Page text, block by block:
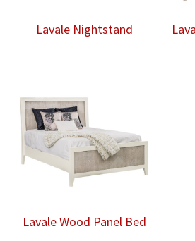
Lavale Nightstand
Lavale Wood Panel Bed